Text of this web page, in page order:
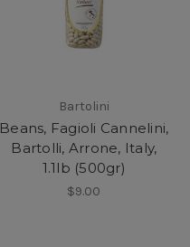
Bartolini
Beans, Fagioli Cannelini,
Bartolli, Arrone, Italy,
1.1lb (500gr)
$9.00